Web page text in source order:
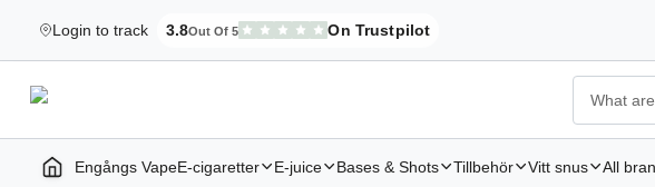
Login to track
Elekcig.se Is Rated
3.8Out Of 5 On Trustpilot
,3,071 Reviews
Ecigg → Köp e-
Home | E-Cigarettes & Vapes
Engångs VapeE-cigaretter E-juice Bases & Shots Tillbehör Vitt snus All